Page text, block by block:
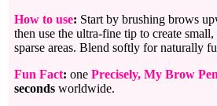
How to use: Start by brushing brows
then use the ultra-fine tip to create
sparse areas. Blend softly for naturally
Fun Fact: one Precisely, My Brow
seconds worldwide.